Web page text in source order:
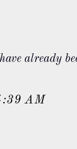
already
AM